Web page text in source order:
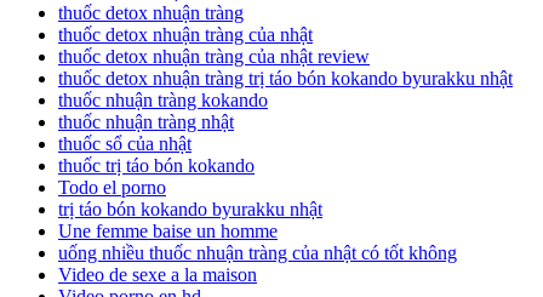
thuốc detox nhuận tràng
thuốc detox nhuận tràng của nhật
thuốc detox nhuận tràng của nhật review
thuốc detox nhuận tràng trị táo bón kokando byurakku nhật
thuốc nhuận tràng kokando
thuốc nhuận tràng nhật
thuốc sổ của nhật
thuốc trị táo bón kokando
Todo el porno
trị táo bón kokando byurakku nhật
Une femme baise un homme
uống nhiều thuốc nhuận tràng của nhật có tốt không
Video de sexe a la maison